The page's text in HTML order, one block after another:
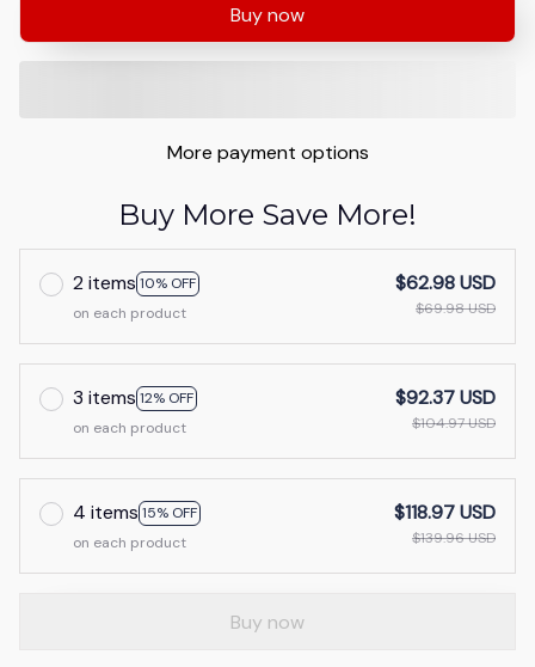
Buy now
More payment options
Buy More Save More!
2 items 10% OFF
on each product
$62.98 USD
$69.98 USD
3 items 12% OFF
on each product
$92.37 USD
$104.97 USD
4 items 15% OFF
on each product
$118.97 USD
$139.96 USD
Buy now